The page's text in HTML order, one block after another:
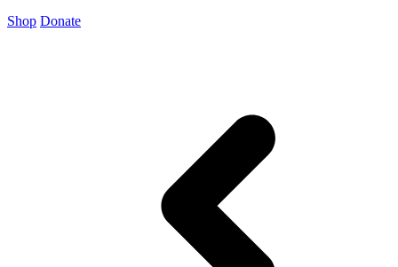
Shop Donate